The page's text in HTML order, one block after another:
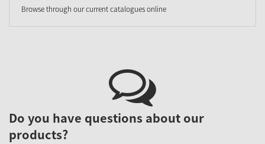
Browse through our current catalogues online
Do you have questions about our
products?